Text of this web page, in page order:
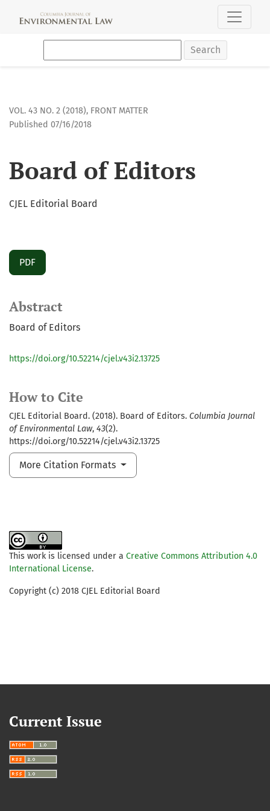
Search
VOL. 43 NO. 2 (2018), FRONT MATTER
Board of Editors
Published 07/16/2018
CJEL Editorial Board
PDF
How to Cite
CJEL Editorial Board. (2018). Board of Editors. Columbia Journal
of Environmental Law, 43(2).
https://doi.org/10.52214/cjel.v43i2.13725
More Citation Formats
Abstract
Board of Editors
https://doi.org/10.52214/cjel.v43i2.13725
This work is licensed under a Creative Commons Attribution 4.0
International License.
Copyright (c) 2018 CJEL Editorial Board
Current Issue